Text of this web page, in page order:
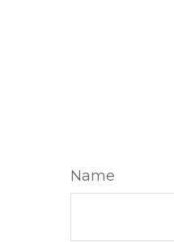
Name